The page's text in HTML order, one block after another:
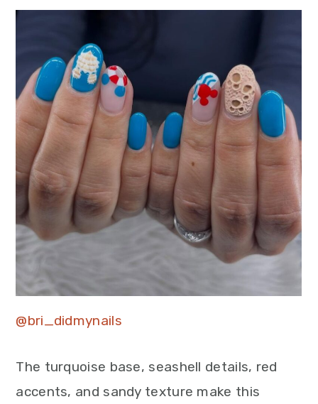
@bri_didmynails
The turquoise base, seashell details, red
accents, and sandy texture make this